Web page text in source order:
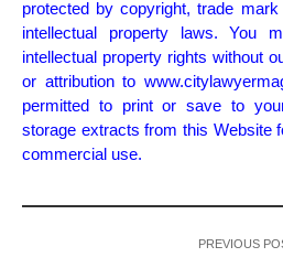
protected by copyright, trade
intellectual property laws. You
intellectual property rights without
or attribution to
permitted to print or save to
storage extracts from this Website
commercial use.
PREVIOUS